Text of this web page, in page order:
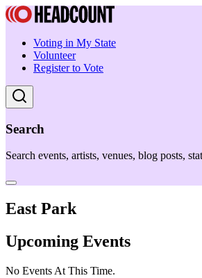
Voting in My State
Volunteer
Register to Vote
Search
Search events, artists, venues, blog posts,
East Park
Upcoming Events
No Events At This Time.